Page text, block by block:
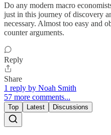
Do any modern macro
just in this journey of discovery
necessary. Almost too easy and
counter arguments.
Reply
Share
1 reply by Noah Smith
57 more comments...
Top Latest Discussions